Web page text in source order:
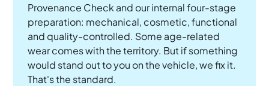
Provenance Check and our internal four-stage
preparation: mechanical, cosmetic, functional
and quality-controlled. Some age-related
wear comes with the territory. But if something
would stand out to you on the vehicle, we fix it.
That's the standard.